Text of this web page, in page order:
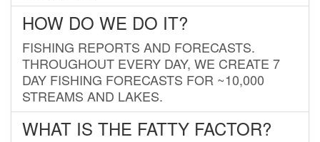
HOW DO WE DO IT?
FISHING REPORTS AND FORECASTS.
THROUGHOUT EVERY DAY, WE CREATE 7
DAY FISHING FORECASTS FOR ~10,000
STREAMS AND LAKES.
WHAT IS THE FATTY FACTOR?